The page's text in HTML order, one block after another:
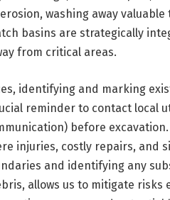
washing away
basins are strategically
from critical areas.
identifying and marking
reminder to contact
before
injuries, costly repairs, and
and identifying any
allows us to mitigate risks